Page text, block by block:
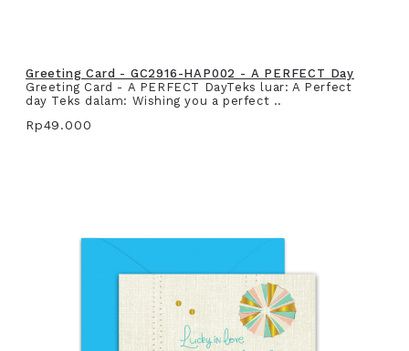
Greeting Card - GC2916-HAP002 - A PERFECT Day
Greeting Card - A PERFECT DayTeks luar: A Perfect
day Teks dalam: Wishing you a perfect ..
Rp49.000